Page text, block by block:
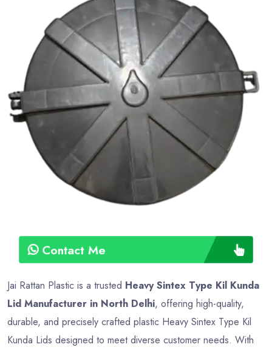
Contact Me
Plastic
Shape
Round
Colour
Multicolor
Weight
850 gm
Approx
6
Payment
Type
Full
Advance
Jai Rattan Plastic is a trusted Heavy Sintex Type Kil Kunda
Lid Manufacturer in North Delhi, offering high-quality,
durable, and precisely crafted plastic Heavy Sintex Type Kil
Kunda Lids designed to meet diverse customer needs. With